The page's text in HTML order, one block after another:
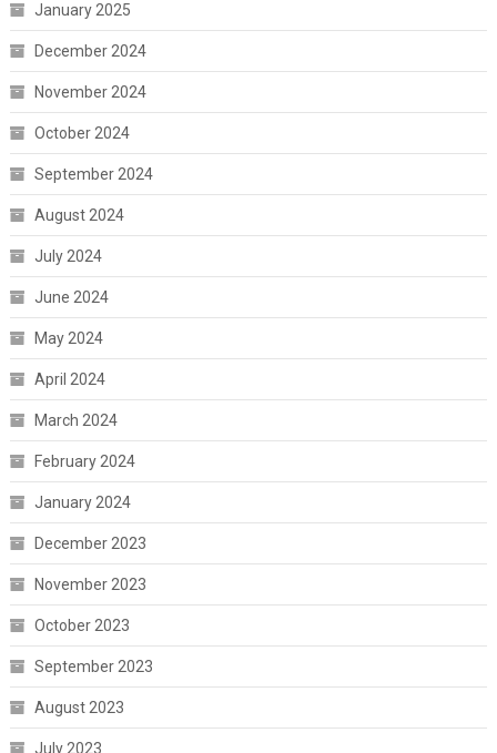
January 2025
December 2024
November 2024
October 2024
September 2024
August 2024
July 2024
June 2024
May 2024
April 2024
March 2024
February 2024
January 2024
December 2023
November 2023
October 2023
September 2023
August 2023
July 2023